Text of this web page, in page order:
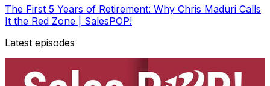
The First 5 Years of Retirement: Why Chris Maduri Calls
It the Red Zone | SalesPOP!
Latest episodes